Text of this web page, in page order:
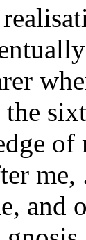
the
of
and